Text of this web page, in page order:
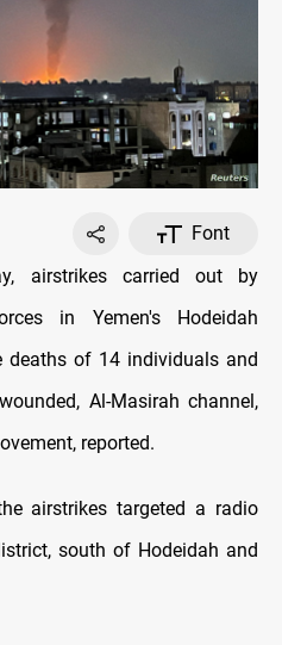
Font
airstrikes carried out by
in Yemen's Hodeidah
deaths of 14 individuals and
Al-Masirah channel,
reported.
airstrikes targeted a radio
south of Hodeidah and